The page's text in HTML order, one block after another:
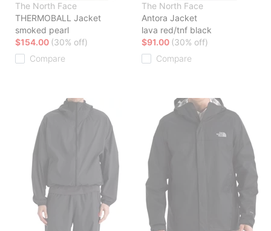
The North Face
THERMOBALL Jacket
smoked pearl
$154.00 (30% off)
Compare
The North Face
Antora Jacket
lava red/tnf black
$91.00 (30% off)
Compare